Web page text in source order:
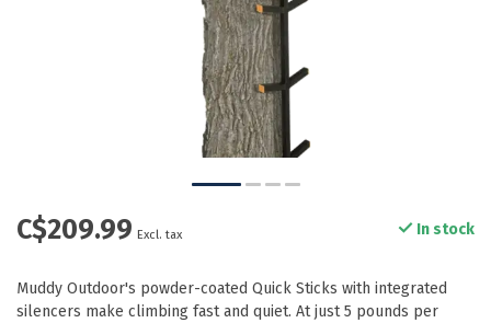
C$209.99 Excl. tax In stock
Muddy Outdoor's powder-coated Quick Sticks with integrated
silencers make climbing fast and quiet. At just 5 pounds per